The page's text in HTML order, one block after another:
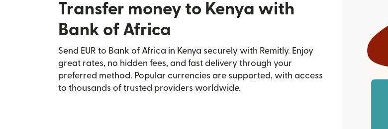
Transfer money to Kenya with
Bank of Africa
Send EUR to Bank of Africa in Kenya securely with Remitly. Enjoy
great rates, no hidden fees, and fast delivery through your
preferred method. Popular currencies are supported, with access
to thousands of trusted providers worldwide.